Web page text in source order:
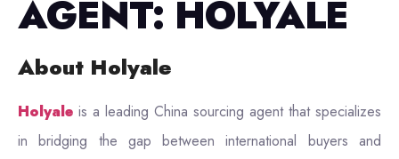
AGENT: HOLYALE
About Holyale
Holyale is a leading China sourcing agent that specializes
in bridging the gap between international buyers and